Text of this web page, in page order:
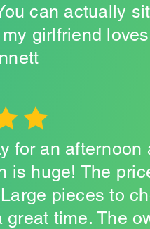
can actually
girlfriend
for an afternoon
is huge! The
pieces to
time. The